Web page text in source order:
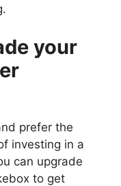
your
prefer the
investing in a
can upgrade
to get